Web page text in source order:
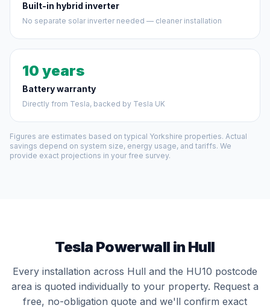
Built-in hybrid inverter
No separate solar inverter needed — cleaner installation
10 years
Battery warranty
Directly from Tesla, backed by Tesla UK
Figures are estimates based on typical Yorkshire properties. Actual
savings depend on system size, energy usage, and tariffs. We
provide exact projections in your free survey.
Tesla Powerwall in Hull
Every installation across Hull and the HU10 postcode
area is quoted individually to your property. Request a
free, no-obligation quote and we'll confirm exact